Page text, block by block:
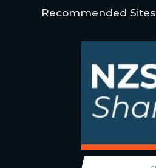
Recommended Sites